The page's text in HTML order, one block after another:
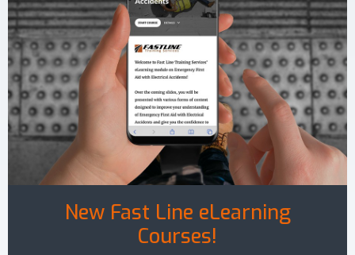
New Fast Line eLearning
Courses!